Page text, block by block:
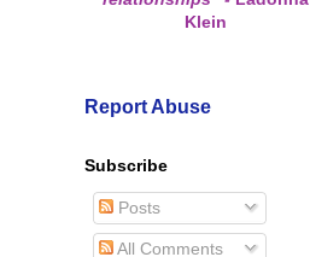
Klein
Report Abuse
Subscribe
Posts
All Comments